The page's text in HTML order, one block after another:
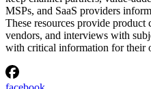
MSPs, and SaaS providers
These resources provide
vendors, and interviews with
with critical information for their